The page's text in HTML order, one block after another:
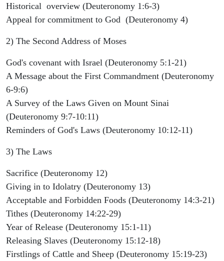
Historical overview (Deuteronomy 1:6-3)
Appeal for commitment to God (Deuteronomy 4)
2) The Second Address of Moses
God's covenant with Israel (Deuteronomy 5:1-21)
A Message about the First Commandment (Deuteronomy
6-9:6)
A Survey of the Laws Given on Mount Sinai
(Deuteronomy 9:7-10:11)
Reminders of God's Laws (Deuteronomy 10:12-11)
3) The Laws
Sacrifice (Deuteronomy 12)
Giving in to Idolatry (Deuteronomy 13)
Acceptable and Forbidden Foods (Deuteronomy 14:3-21)
Tithes (Deuteronomy 14:22-29)
Year of Release (Deuteronomy 15:1-11)
Releasing Slaves (Deuteronomy 15:12-18)
Firstlings of Cattle and Sheep (Deuteronomy 15:19-23)